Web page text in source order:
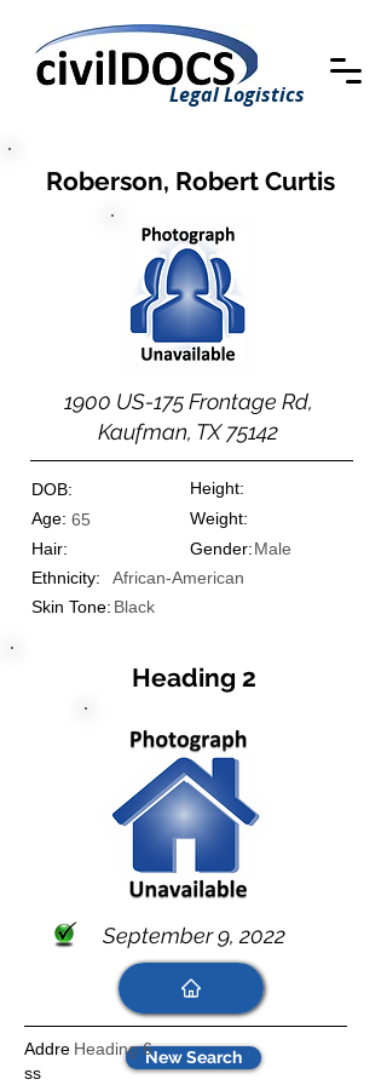
Legal Logistics
Roberson, Robert Curtis
1900 US-175 Frontage Rd,
Kaufman, TX 75142
DOB:
Height:
65
Age:
Weight:
Gender:
Hair:
Male
Ethnicity:
African-American
Black
Skin Tone:
New Search
Heading 2
September 9, 2022
Heading 6
Addre
ss